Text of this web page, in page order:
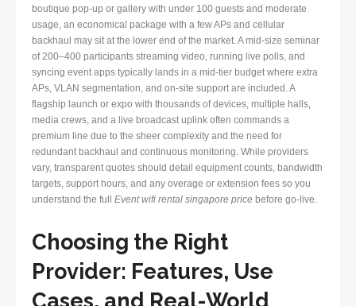
boutique pop-up or gallery with under 100 guests and moderate
usage, an economical package with a few APs and cellular
backhaul may sit at the lower end of the market. A mid-size seminar
of 200–400 participants streaming video, running live polls, and
syncing event apps typically lands in a mid-tier budget where extra
APs, VLAN segmentation, and on-site support are included. A
flagship launch or expo with thousands of devices, multiple halls,
media crews, and a live broadcast uplink often commands a
premium line due to the sheer complexity and the need for
redundant backhaul and continuous monitoring. While providers
vary, transparent quotes should detail equipment counts, bandwidth
targets, support hours, and any overage or extension fees so you
understand the full Event wifi rental singapore price before go-live.
Choosing the Right
Provider: Features, Use
Cases, and Real-World